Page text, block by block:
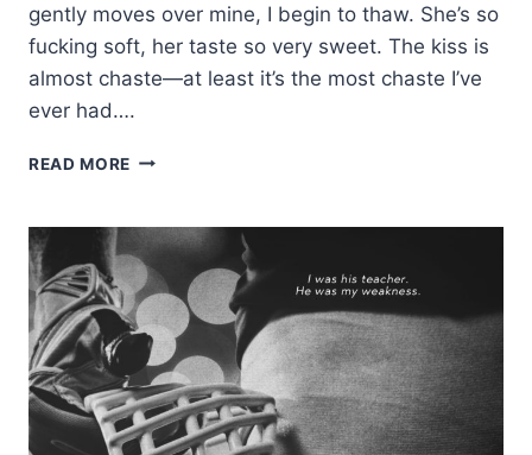
gently moves over mine, I begin to thaw. She’s so
fucking soft, her taste so very sweet. The kiss is
almost chaste—at least it’s the most chaste I’ve
ever had….
READ MORE RELEASE
MATCHED
BY
EMMA
CHASE